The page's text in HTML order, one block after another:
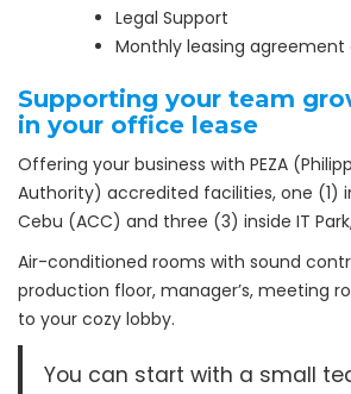
Legal Support
Monthly leasing agreement
Supporting your team
in your office lease
Offering your business with PEZA
Authority) accredited facilities, one (1)
Cebu (ACC) and three (3) inside IT
Air-conditioned rooms with sound
production floor, manager’s, meeting
to your cozy lobby.
You can start with a small